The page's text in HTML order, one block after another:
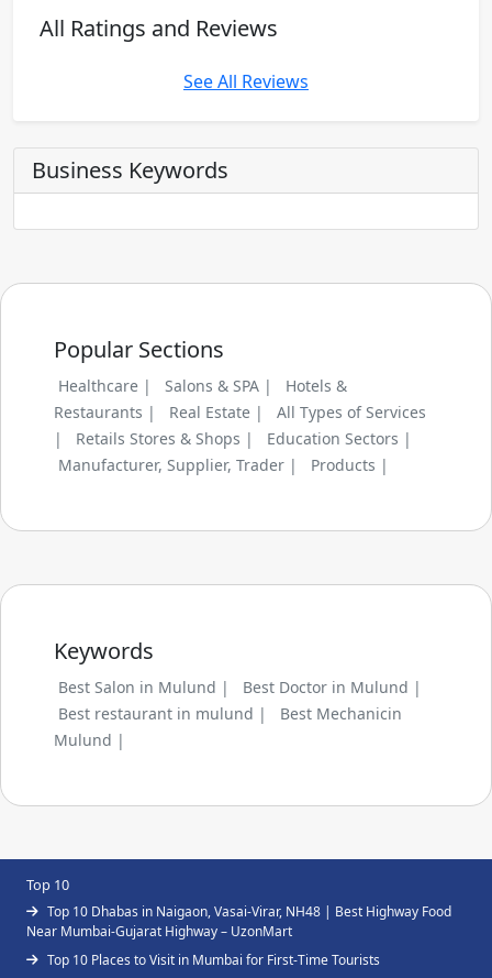
All Ratings and Reviews
See All Reviews
Business Keywords
Popular Sections
Healthcare | Salons & SPA |
Hotels &
Restaurants |
Real Estate |
All Types of Services
|
Retails Stores & Shops |
Education Sectors |
Manufacturer, Supplier, Trader |
Products |
Keywords
Best Salon in Mulund |
Best Doctor in Mulund |
Best restaurant in mulund |
Best Mechanicin
Mulund |
Top 10
Top 10 Dhabas in Naigaon, Vasai-Virar, NH48 | Best Highway Food
Near Mumbai-Gujarat Highway – UzonMart
Top 10 Places to Visit in Mumbai for First-Time Tourists